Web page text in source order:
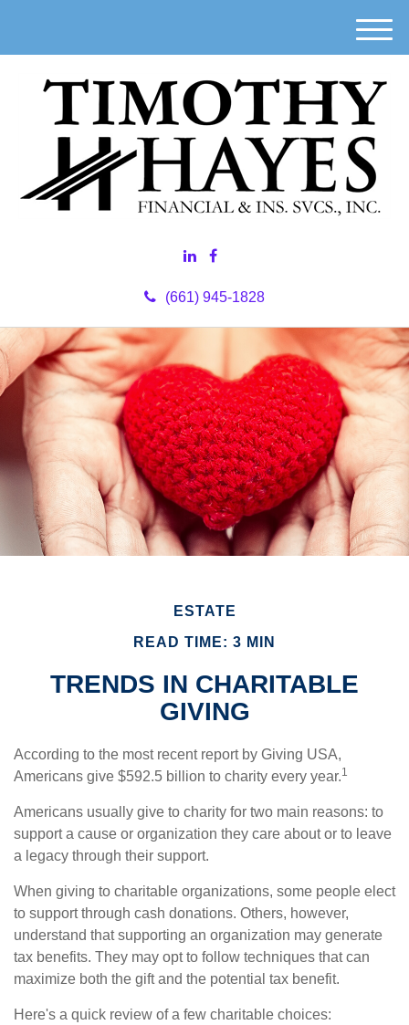
(661) 945-1828
M
e
n
u
ESTATE
READ TIME: 3 MIN
TRENDS IN CHARITABLE
GIVING
According to the most recent report by Giving USA,
Americans give $592.5 billion to charity every year.1
Americans usually give to charity for two main reasons: to
support a cause or organization they care about or to leave
a legacy through their support.
When giving to charitable organizations, some people elect
to support through cash donations. Others, however,
understand that supporting an organization may generate
tax benefits. They may opt to follow techniques that can
maximize both the gift and the potential tax benefit.
Here's a quick review of a few charitable choices: